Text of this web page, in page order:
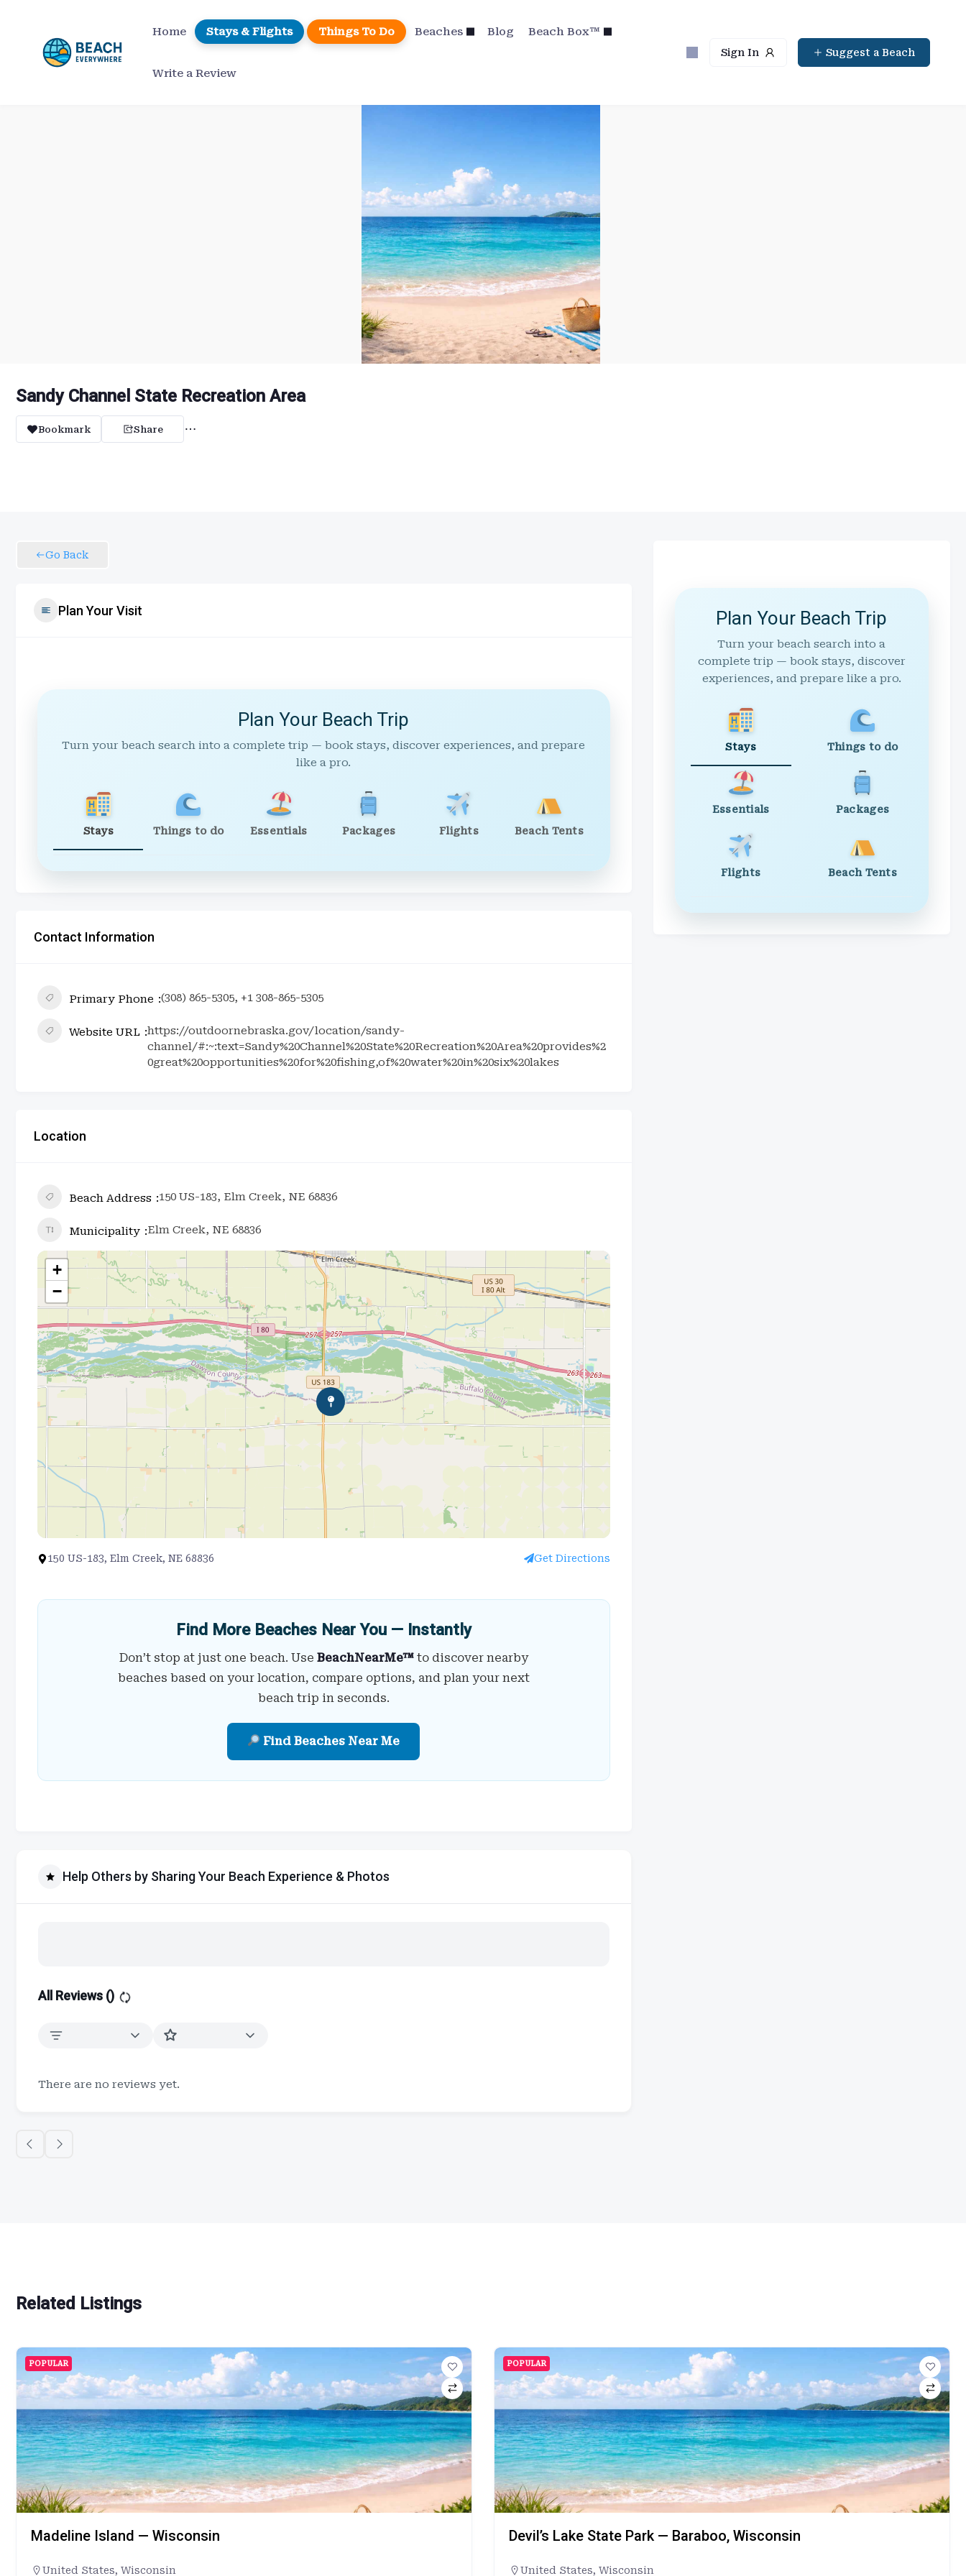
content
Home Stays & Flights Things To Do Beaches Blog Beach Box™
Write a Review
Sign In Suggest a Beach
Sandy Channel State Recreation Area
Bookmark Share
Go Back
Plan Your Visit
Plan Your Beach Trip
Turn your beach search into a complete trip — book stays, discover experiences, and prepare
like a pro.
Stays Things to do Essentials Packages Flights Beach Tents
Contact Information
Primary Phone (308) 865-5305, +1 308-865-5305
Website URL https://outdoornebraska.gov/location/sandy-
channel/#:~:text=Sandy%20Channel%20State%20Recreation%20Area%20provides%2
0great%20opportunities%20for%20fishing,of%20water%20in%20six%20lakes
Location
Beach Address 150 US-183, Elm Creek, NE 68836
Municipality Elm Creek, NE 68836
+
−
150 US-183, Elm Creek, NE 68836 Get Directions
Find More Beaches Near You — Instantly
Don’t stop at just one beach. Use BeachNearMe™to discover nearby
beaches based on your location, compare options, and plan your next
beach trip in seconds.
Find Beaches Near Me
Help Others by Sharing Your Beach Experience & Photos
All Reviews ()
There are no reviews yet.
Plan Your Beach Trip
Turn your beach search into a
complete trip — book stays, discover
experiences, and prepare like a pro.
Stays Things to do
Essentials Packages
Flights Beach Tents
Related Listings
POPULAR
Madeline Island — Wisconsin
United States, Wisconsin
POPULAR
Devil’s Lake State Park — Baraboo, Wisconsin
United States, Wisconsin